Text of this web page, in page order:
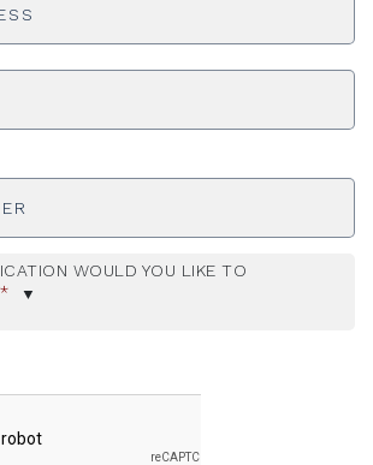
WOULD YOU LIKE TO
*